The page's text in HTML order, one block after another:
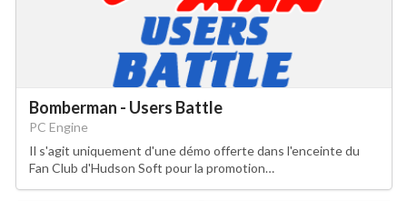
Bomberman - Users Battle
PC Engine
Il s'agit uniquement d'une démo offerte dans l'enceinte du
Fan Club d'Hudson Soft pour la promotion…